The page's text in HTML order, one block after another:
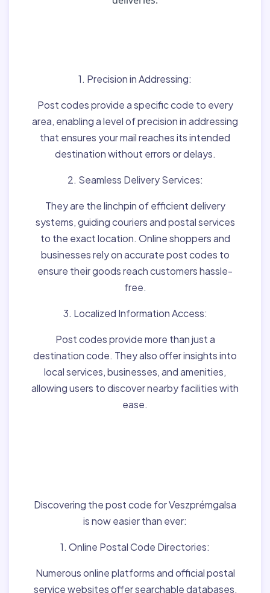
1. Precision in Addressing:
Post codes provide a specific code to every
area, enabling a level of precision in addressing
that ensures your mail reaches its intended
destination without errors or delays.
2. Seamless Delivery Services:
They are the linchpin of efficient delivery
systems, guiding couriers and postal services
to the exact location. Online shoppers and
businesses rely on accurate post codes to
ensure their goods reach customers hassle-
free.
3. Localized Information Access:
Post codes provide more than just a
destination code. They also offer insights into
local services, businesses, and amenities,
allowing users to discover nearby facilities with
ease.
Discovering the post code for Veszprémgalsa
is now easier than ever:
1. Online Postal Code Directories:
Numerous online platforms and official postal
service websites offer searchable databases,